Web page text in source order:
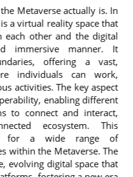
Metaverse actually is. In
a virtual reality space that
other and the digital
immersive manner. It
offering a vast,
individuals can work,
activities. The key aspect
enabling different
to connect and interact,
ecosystem. This
for a wide range of
within the Metaverse. The
evolving digital space that